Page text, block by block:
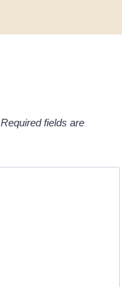
Required fields are